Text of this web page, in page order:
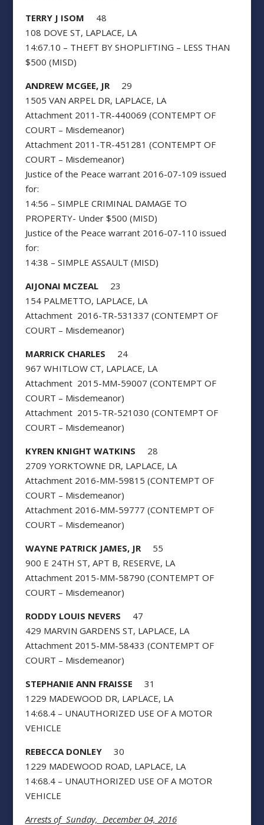
TERRY J ISOM 48
108 DOVE ST, LAPLACE, LA
14:67.10 – THEFT BY SHOPLIFTING – LESS THAN
$500 (MISD)
ANDREW MCGEE, JR29
1505 VAN ARPEL DR, LAPLACE, LA
Attachment 2011-TR-440069 (CONTEMPT OF
COURT – Misdemeanor)
Attachment 2011-TR-451281 (CONTEMPT OF
COURT – Misdemeanor)
Justice of the Peace warrant 2016-07-109 issued
for:
14:56 – SIMPLE CRIMINAL DAMAGE TO
PROPERTY- Under $500 (MISD)
Justice of the Peace warrant 2016-07-110 issued
for:
14:38 – SIMPLE ASSAULT (MISD)
AIJONAI MCZEAL23
154 PALMETTO, LAPLACE, LA
Attachment 2016-TR-531337 (CONTEMPT OF
COURT – Misdemeanor)
MARRICK CHARLES 24
967 WHITLOW CT, LAPLACE, LA
Attachment 2015-MM-59007 (CONTEMPT OF
COURT – Misdemeanor)
Attachment 2015-TR-521030 (CONTEMPT OF
COURT – Misdemeanor)
KYREN KNIGHT WATKINS 28
2709 YORKTOWNE DR, LAPLACE, LA
Attachment 2016-MM-59815 (CONTEMPT OF
COURT – Misdemeanor)
Attachment 2016-MM-59777 (CONTEMPT OF
COURT – Misdemeanor)
WAYNE PATRICK JAMES, JR55
900 E 24TH ST, APT B, RESERVE, LA
Attachment 2015-MM-58790 (CONTEMPT OF
COURT – Misdemeanor)
RODDY LOUIS NEVERS 47
429 MARVIN GARDENS ST, LAPLACE, LA
Attachment 2015-MM-58433 (CONTEMPT OF
COURT – Misdemeanor)
STEPHANIE ANN FRAISSE 31
1229 MADEWOOD DR, LAPLACE, LA
14:68.4 – UNAUTHORIZED USE OF A MOTOR
VEHICLE
REBECCA DONLEY30
1229 MADEWOOD ROAD, LAPLACE, LA
14:68.4 – UNAUTHORIZED USE OF A MOTOR
VEHICLE
Arrests of Sunday, December 04, 2016